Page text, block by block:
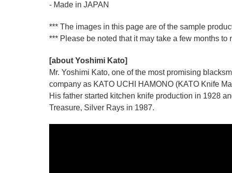
- Made in JAPAN
*** The images in this page are of the sample
*** Please be noted that it may take a few months
[about Yoshimi Kato]
Mr. Yoshimi Kato, one of the most promising
company as KATO UCHI HAMONO (KATO Knife
His father started kitchen knife production in 1928
Treasure, Silver Rays in 1987.